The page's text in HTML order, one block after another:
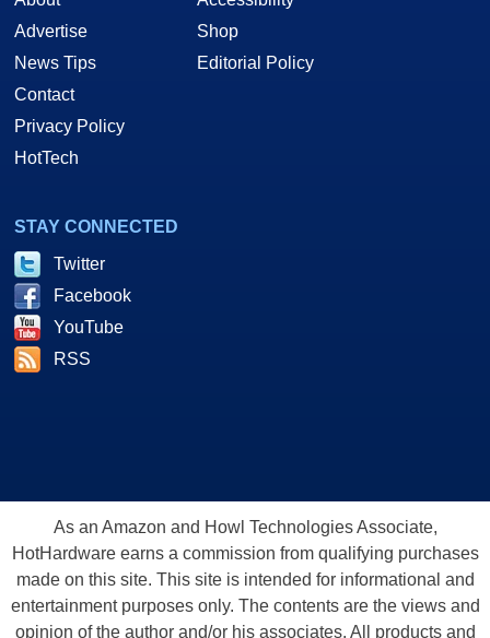
Advertise
News Tips
Contact
Privacy Policy
HotTech
Shop
Editorial Policy
STAY CONNECTED
Twitter
Facebook
YouTube
RSS
As an Amazon and Howl Technologies Associate,
HotHardware earns a commission from qualifying purchases
made on this site. This site is intended for informational and
entertainment purposes only. The contents are the views and
opinion of the author and/or his associates. All products and